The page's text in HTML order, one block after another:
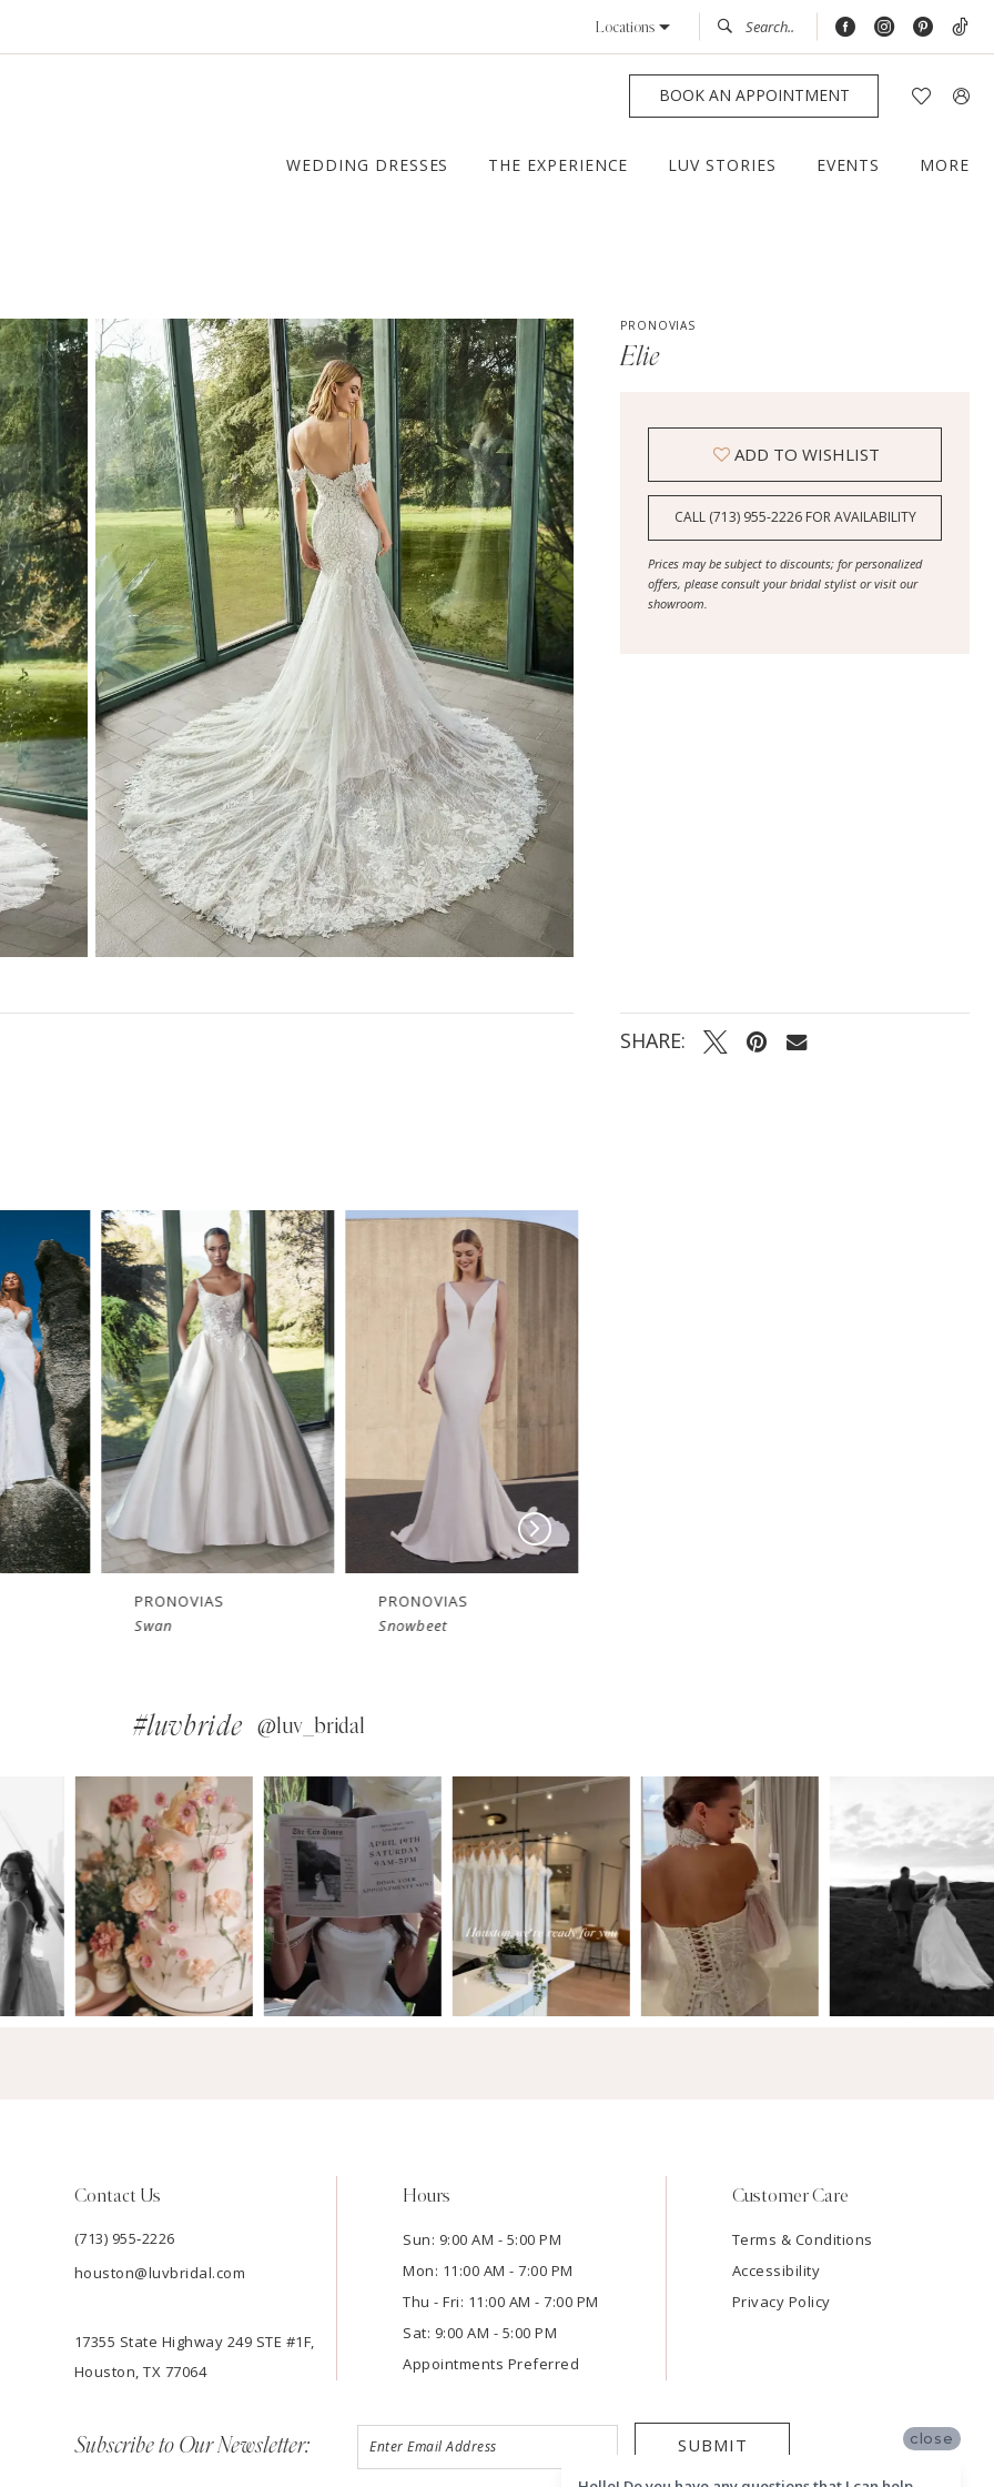
Locations
BOOK AN APPOINTMENT
WEDDING DRESSES THE EXPERIENCE LUV STORIES EVENTS MORE
PRONOVIAS
Elie
ADD TO WISHLIST
CALL (713) 955‑2226 FOR AVAILABILITY
Prices may be subject to discounts; for personalized
offers, please consult your bridal stylist or visit our
showroom.
SHARE:
PRONOVIAS
Swan
PRONOVIAS
Snowbeet
#luvbride @luv_bridal
Contact Us
(713) 955‑2226
houston@luvbridal.com
17355 State Highway 249 STE #1F,
Houston, TX 77064
Hours
Sun: 9:00 AM - 5:00 PM
Mon: 11:00 AM - 7:00 PM
Thu - Fri: 11:00 AM - 7:00 PM
Sat: 9:00 AM - 5:00 PM
Appointments Preferred
Customer Care
Terms & Conditions
Accessibility
Privacy Policy
Subscribe to Our Newsletter: SUBMIT close